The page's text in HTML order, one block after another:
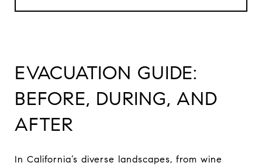
EVACUATION GUIDE:
BEFORE, DURING, AND
AFTER
In California’s diverse landscapes, from wine